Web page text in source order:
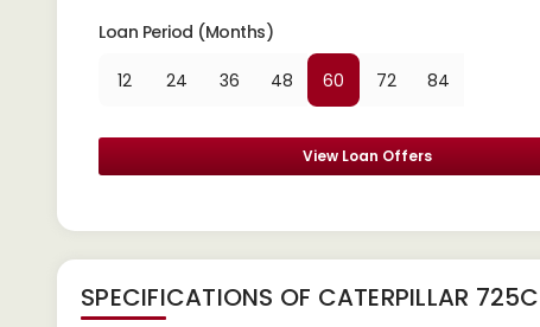
Loan Period (Months)
12 24 36 48 60 72 84
View Loan Offers
SPECIFICATIONS OF CATERPILLAR